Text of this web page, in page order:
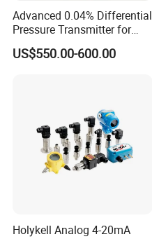
Advanced 0.04% Differential
Pressure Transmitter for
Chemical Industry with
Explosion-Proof Hart Output
US$550.00-600.00
Holykell Analog 4-20mA